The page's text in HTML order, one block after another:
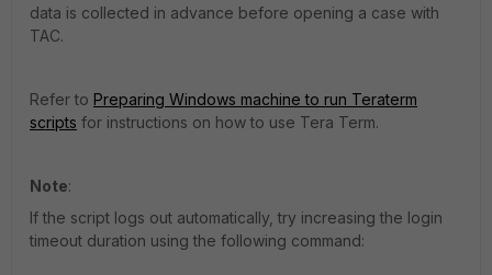
data is collected in advance before opening a case with
TAC.
Refer to Preparing Windows machine to run Teraterm
scripts for instructions on how to use Tera Term.
Note:
If the script logs out automatically, try increasing the login
timeout duration using the following command: